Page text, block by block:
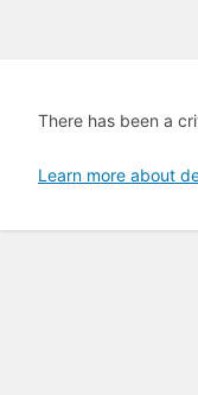
There has been a
Learn more about